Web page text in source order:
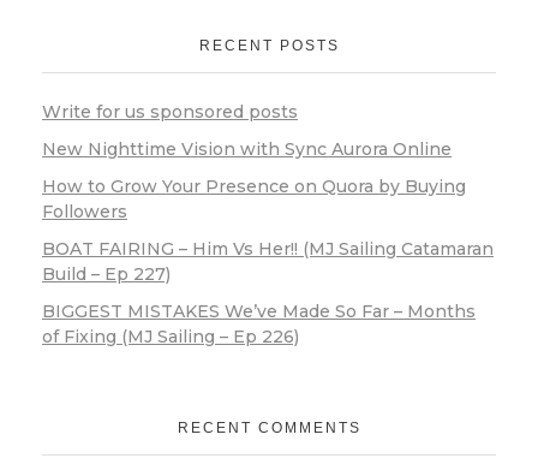
RECENT POSTS
Write for us sponsored posts
New Nighttime Vision with Sync Aurora Online
How to Grow Your Presence on Quora by Buying
Followers
BOAT FAIRING – Him Vs Her!! (MJ Sailing Catamaran
Build – Ep 227)
BIGGEST MISTAKES We’ve Made So Far – Months
of Fixing (MJ Sailing – Ep 226)
RECENT COMMENTS